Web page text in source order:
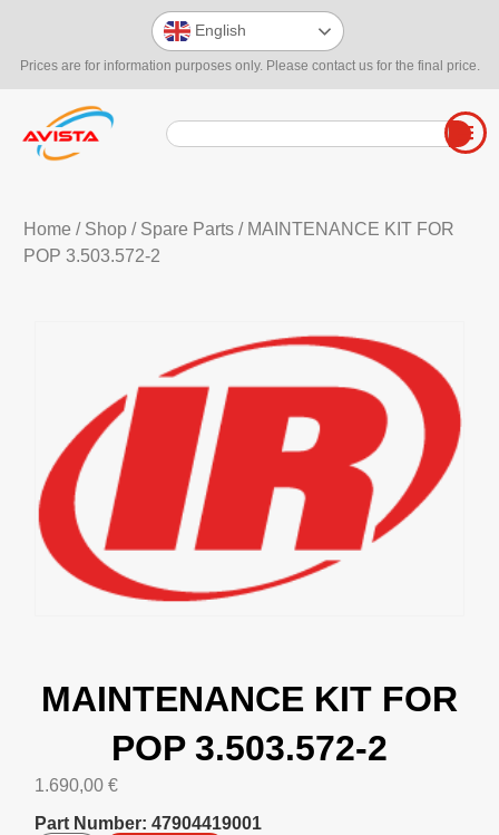
Prices are for information purposes only. Please contact us for the final price.
English
Home / Shop/ Spare Parts/ MAINTENANCE KIT FOR
POP 3.503.572-2
MAINTENANCE KIT FOR
POP 3.503.572-2
1.690,00 €
Part Number: 47904419001